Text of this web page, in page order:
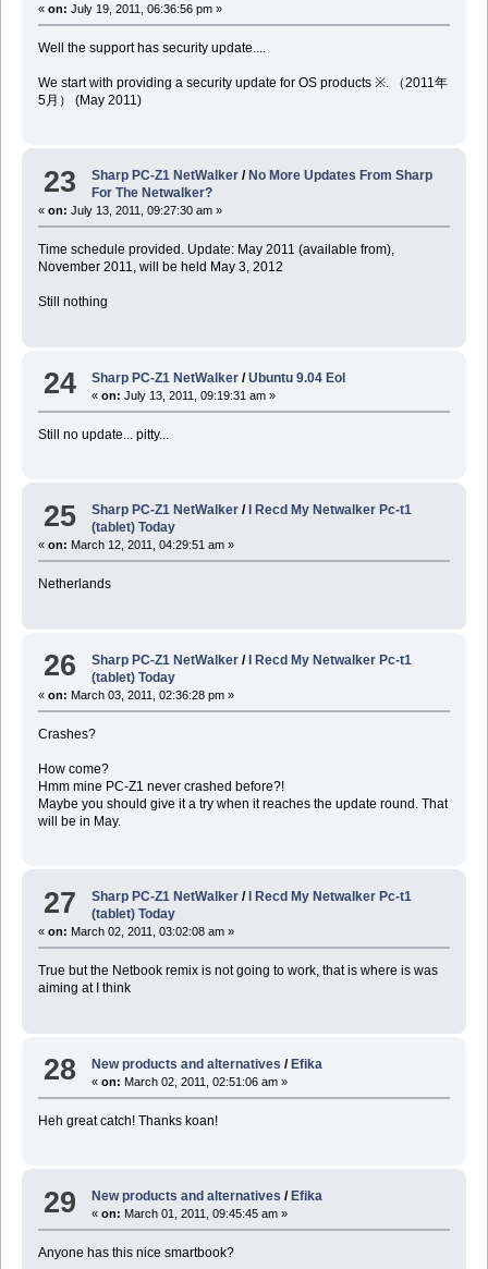
« on: July 19, 2011, 06:36:56 pm »
Well the support has security update....
We start with providing a security update for OS products ※. （2011年
5月） (May 2011)
23 Sharp PC-Z1 NetWalker / No More Updates From Sharp
For The Netwalker?
« on: July 13, 2011, 09:27:30 am »
Time schedule provided. Update: May 2011 (available from),
November 2011, will be held May 3, 2012
Still nothing
24 Sharp PC-Z1 NetWalker /Ubuntu 9.04 Eol
«on: July 13, 2011, 09:19:31 am »
Still no update... pitty...
25 Sharp PC-Z1 NetWalker /
I Recd My Netwalker Pc-t1
(tablet) Today
« on: March 12, 2011, 04:29:51 am »
Netherlands
26 Sharp PC-Z1 NetWalker /I Recd My Netwalker Pc-t1
(tablet) Today
« on: March 03, 2011, 02:36:28 pm »
Crashes?
How come?
Hmm mine PC-Z1 never crashed before?!
Maybe you should give it a try when it reaches the update round. That
will be in May.
27 Sharp PC-Z1 NetWalker /
I Recd My Netwalker Pc-t1
(tablet) Today
« on: March 02, 2011, 03:02:08 am »
True but the Netbook remix is not going to work, that is where is was
aiming at I think
28 New products and alternatives /Efika
«on: March 02, 2011, 02:51:06 am »
Heh great catch! Thanks koan!
29 New products and alternatives / Efika
«on: March 01, 2011, 09:45:45 am »
Anyone has this nice smartbook?